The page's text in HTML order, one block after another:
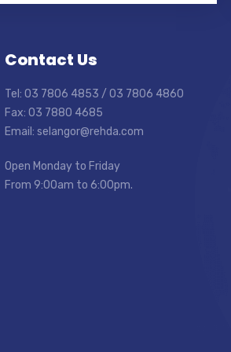
Contact Us
Tel: 03 7806 4853 / 03 7806 4860
Fax: 03 7880 4685
Email: selangor@rehda.com
Open Monday to Friday
From 9:00am to 6:00pm.